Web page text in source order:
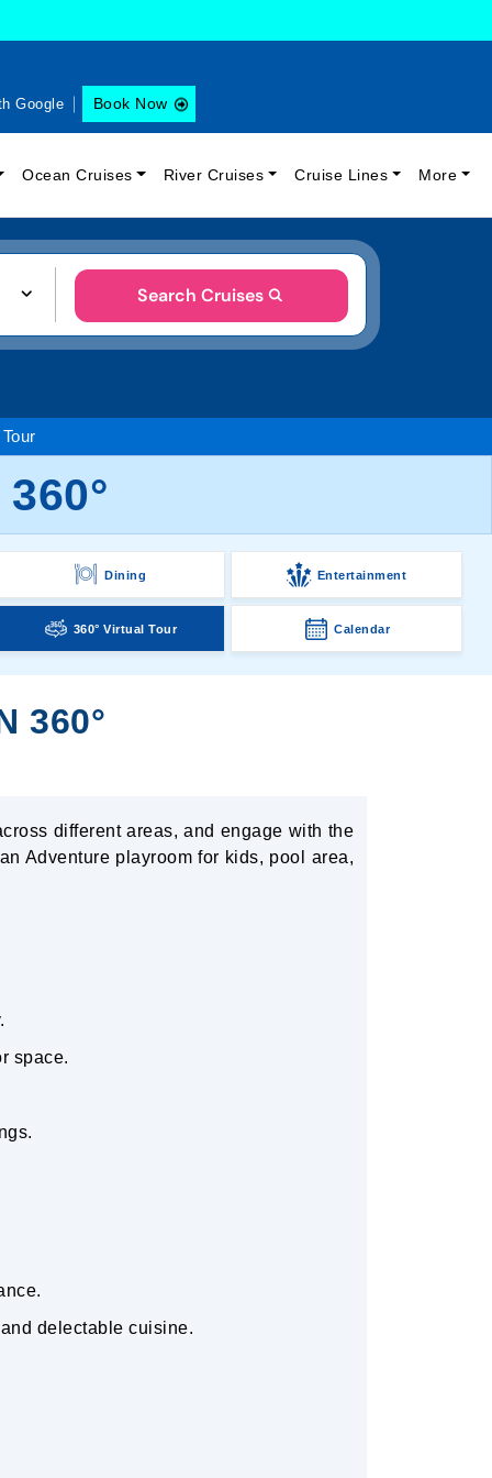
Google Book Now
Ocean Cruises River Cruises Cruise Lines More
Search Cruises
Dining Entertainment
360° Virtual Tour Calendar
360°
different areas, and engage with the
Adventure playroom for kids, pool area,
space.
delectable cuisine.